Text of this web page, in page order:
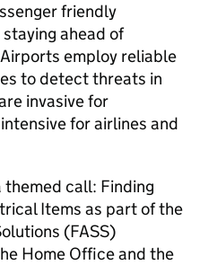
friendly
ahead of
employ reliable
to detect threats in
invasive for
for airlines and
themed call: Finding
Items as part of the
(FASS)
Home Office and the